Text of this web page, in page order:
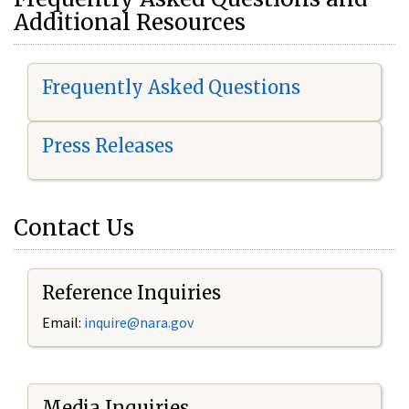
Additional Resources
Frequently Asked Questions
Press Releases
Contact Us
Reference Inquiries
Email: inquire@nara.gov